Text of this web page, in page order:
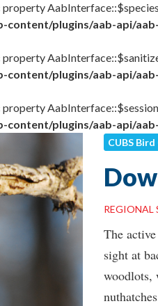
plugins/aab-api/
plugins/aab-api/
plugins/aab-api/
CUBS
REGIONAL
The
sight at
woodlots,